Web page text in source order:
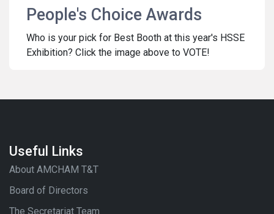
People's Choice Awards
Who is your pick for Best Booth at this year's HSSE
Exhibition? Click the image above to VOTE!
Useful Links
About AMCHAM T&T
Board of Directors
The Secretariat Team